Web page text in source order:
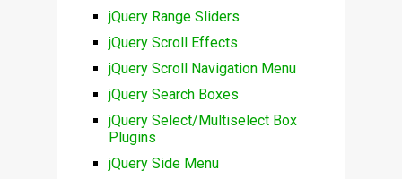
jQuery Range Sliders
jQuery Scroll Effects
jQuery Scroll Navigation Menu
jQuery Search Boxes
jQuery Select/Multiselect Box
Plugins
jQuery Side Menu